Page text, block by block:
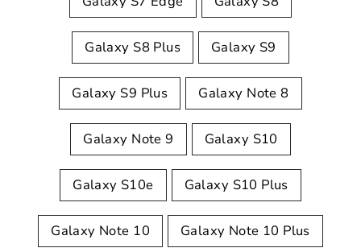
Galaxy S8 Plus Galaxy S9
Galaxy S9 Plus Galaxy Note 8
Galaxy Note 9 Galaxy S10
Galaxy S10e Galaxy S10 Plus
Galaxy Note 10 Galaxy Note 10 Plus